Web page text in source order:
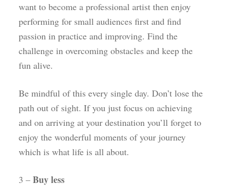
want to become a professional artist then enjoy
performing for small audiences first and find
passion in practice and improving. Find the
challenge in overcoming obstacles and keep the
fun alive.
Be mindful of this every single day. Don’t lose the
path out of sight. If you just focus on achieving
and on arriving at your destination you’ll forget to
enjoy the wonderful moments of your journey
which is what life is all about.
3 –Buy less